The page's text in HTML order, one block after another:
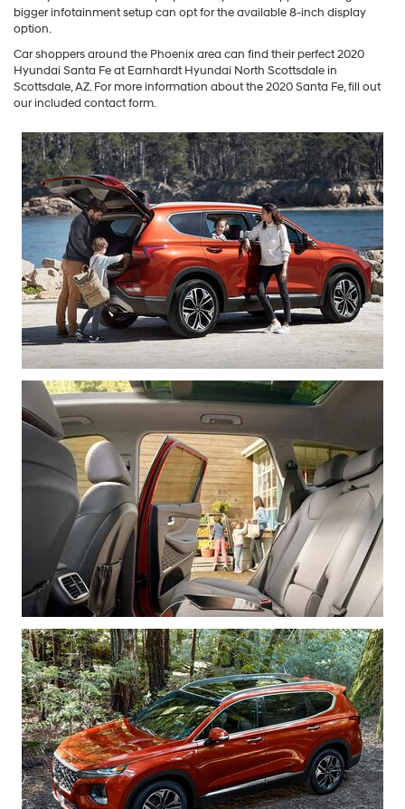
bigger infotainment setup can opt for the available 8-inch display
option.
Car shoppers around the Phoenix area can find their perfect 2020
Hyundai Santa Fe at Earnhardt Hyundai North Scottsdale in
Scottsdale, AZ. For more information about the 2020 Santa Fe, fill out
our included contact form.